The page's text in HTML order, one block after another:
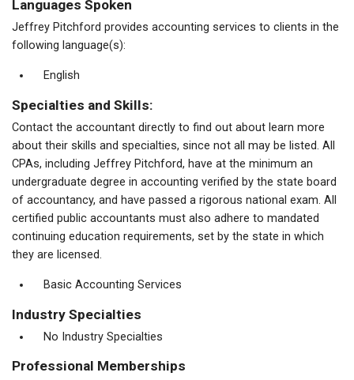
Languages Spoken
Jeffrey Pitchford provides accounting services to clients in the
following language(s):
English
Specialties and Skills:
Contact the accountant directly to find out about learn more
about their skills and specialties, since not all may be listed. All
CPAs, including Jeffrey Pitchford, have at the minimum an
undergraduate degree in accounting verified by the state board
of accountancy, and have passed a rigorous national exam. All
certified public accountants must also adhere to mandated
continuing education requirements, set by the state in which
they are licensed.
Basic Accounting Services
Industry Specialties
No Industry Specialties
Professional Memberships